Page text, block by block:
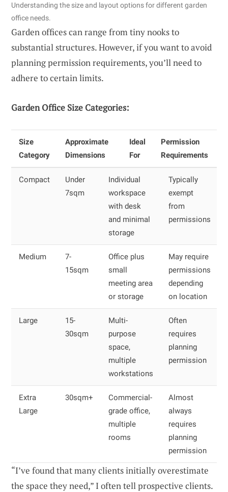
Understanding the size and layout options for different garden
office needs.
Garden offices can range from tiny nooks to
substantial structures. However, if you want to avoid
planning permission requirements, you’ll need to
adhere to certain limits.
Garden Office Size Categories:
Size
Category
Approximate
Dimensions
Ideal
For
Permission
Requirements
Compact
Under
7sqm
Individual
workspace
with desk
and minimal
storage
Typically
exempt
from
permissions
Medium
7-
15sqm
Office plus
small
meeting area
or storage
May require
permissions
depending
on location
Large
15-
30sqm
Multi-
purpose
space,
multiple
workstations
Often
requires
planning
permission
Extra
Large
30sqm+
Commercial-
grade office,
multiple
rooms
Almost
always
requires
planning
permission
“I’ve found that many clients initially overestimate
the space they need,” I often tell prospective clients.